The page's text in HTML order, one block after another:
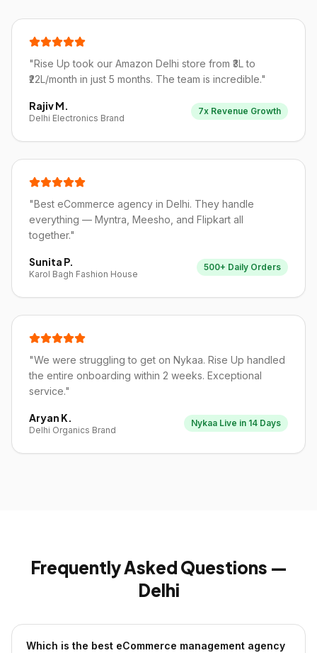
"Rise Up took our Amazon Delhi store from ₹3L to
₹22L/month in just 5 months. The team is incredible."
Rajiv M.
Delhi Electronics Brand
7x Revenue Growth
"Best eCommerce agency in Delhi. They handle
everything — Myntra, Meesho, and Flipkart all
together."
Sunita P.
Karol Bagh Fashion House
500+ Daily Orders
"We were struggling to get on Nykaa. Rise Up handled
the entire onboarding within 2 weeks. Exceptional
service."
Aryan K.
Delhi Organics Brand
Nykaa Live in 14 Days
Frequently Asked Questions —
Delhi
Which is the best eCommerce management agency